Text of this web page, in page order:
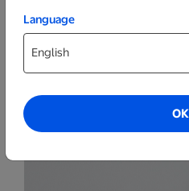
Canvas
Language
OK